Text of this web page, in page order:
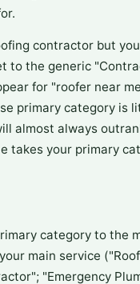
contractor but
to the generic
for "roofer near
primary category is
almost always
takes your primary
category to the
main service
"Emergency